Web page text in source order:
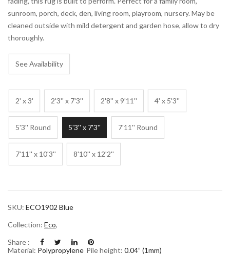
sunroom, porch, deck, den, living room, playroom, nursery. May be
cleaned outside with mild detergent and garden hose, allow to dry
thoroughly.
See Availability
2' x 3' 2'3'' x 7'3'' 2'8'' x 9'11'' 4' x 5'3''
5'3'' Round 5'3'' x 7'3'' 7'11'' Round
7'11'' x 10'3'' 8'10'' x 12'2''
SKU: ECO1902 Blue
Collection: Eco,
Share :
Material: Polypropylene Pile height: 0.04” (1mm)